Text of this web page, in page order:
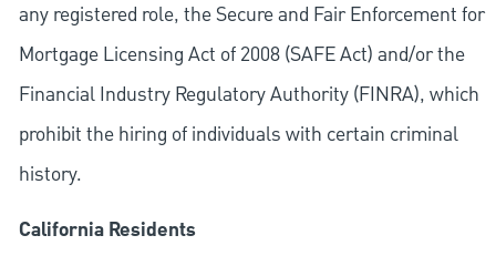
any registered role, the Secure and Fair Enforcement for
Mortgage Licensing Act of 2008 (SAFE Act) and/or the
Financial Industry Regulatory Authority (FINRA), which
prohibit the hiring of individuals with certain criminal
history.
California Residents